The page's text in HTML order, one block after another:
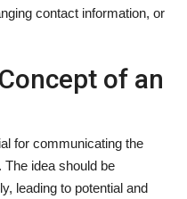
contact information, or
of an
for communicating the
idea should be
leading to potential and